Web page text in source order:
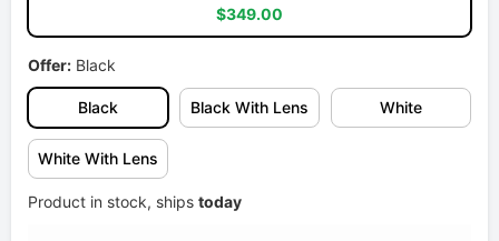
$349.00
Offer: Black
Black Black With Lens White
White With Lens
Product in stock, ships today